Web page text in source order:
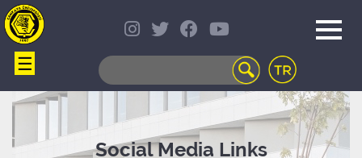
WEB
TELEPHONE
STUDENT
☰
Social Media Links